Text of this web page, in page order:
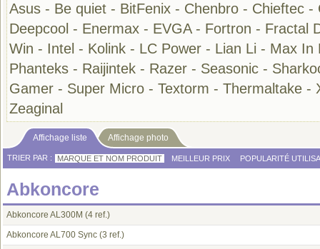
Asus - Be quiet - BitFenix - Chenbro - Chieftec -
Deepcool - Enermax - EVGA- Fortron - Fractal
Win - Intel - Kolink - LC Power - Lian Li - Max In
Phanteks - Raijintek - Razer - Seasonic -
Gamer - Super Micro - Textorm - Thermaltake -
Zeaginal
Affichage liste Affichage photo
TRIER PAR : MARQUE ET NOM PRODUIT MEILLEUR PRIX POPULARITÉ
Abkoncore
Abkoncore AL300M (4 ref.)
Abkoncore AL700 Sync (3 ref.)